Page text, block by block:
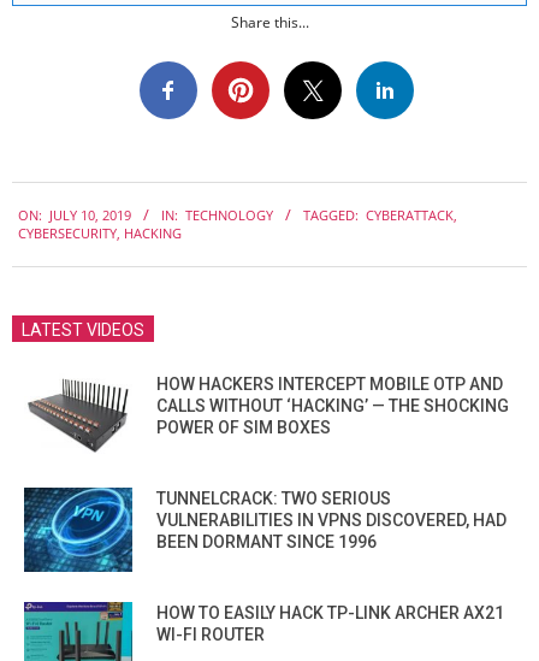
Share this...
07-
ON: JULY 10, 2019 IN: TECHNOLOGY TAGGED: CYBERATTACK,
CYBERSECURITY, HACKING
LATEST VIDEOS
HOW HACKERS INTERCEPT MOBILE OTP AND
CALLS WITHOUT ‘HACKING’ — THE SHOCKING
POWER OF SIM BOXES
TUNNELCRACK: TWO SERIOUS
VULNERABILITIES IN VPNS DISCOVERED, HAD
BEEN DORMANT SINCE 1996
HOW TO EASILY HACK TP-LINK ARCHER AX21
WI-FI ROUTER